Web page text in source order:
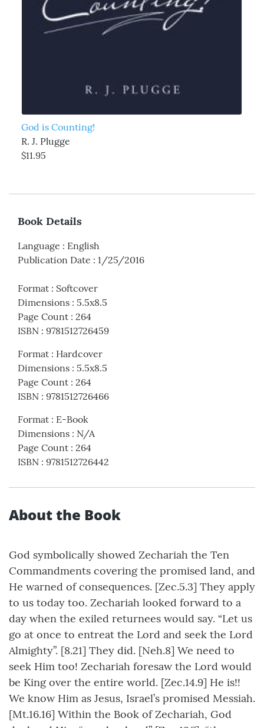
God is Counting!
R. J. Plugge
$11.95
Book Details
Language : English
Publication Date : 1/25/2016
Format : Softcover
Dimensions : 5.5x8.5
Page Count : 264
ISBN : 9781512726459
Format : Hardcover
Dimensions : 5.5x8.5
Page Count : 264
ISBN : 9781512726466
Format : E-Book
Dimensions : N/A
Page Count : 264
ISBN : 9781512726442
About the Book
God symbolically showed Zechariah the Ten
Commandments covering the promised land, and
He warned of consequences. [Zec.5.3] They apply
to us today too. Zechariah looked forward to a
day when the exiled returnees would say. “Let us
go at once to entreat the Lord and seek the Lord
Almighty”. [8.21] They did. [Neh.8] We need to
seek Him too! Zechariah foresaw the Lord would
be King over the entire world. [Zec.14.9] He is!!
We know Him as Jesus, Israel’s promised Messiah.
[Mt.16.16] Within the Book of Zechariah, God